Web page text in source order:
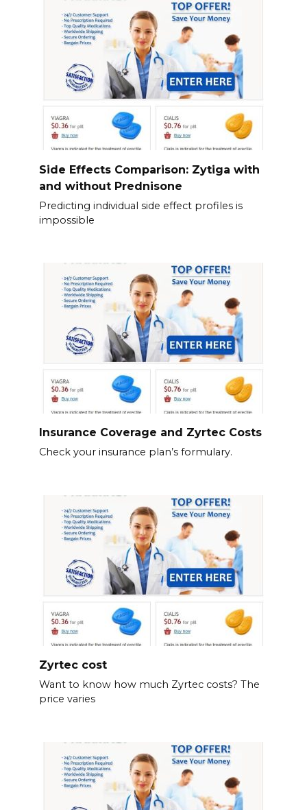
Side Effects Comparison: Zytiga with
and without Prednisone
Predicting individual side effect profiles is
impossible
Insurance Coverage and Zyrtec Costs
Check your insurance plan’s formulary.
Zyrtec cost
Want to know how much Zyrtec costs? The
price varies